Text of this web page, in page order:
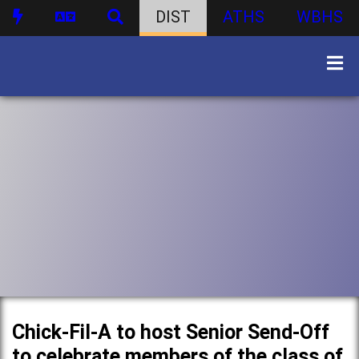
DIST ATHS WBHS
Chick-Fil-A to host Senior Send-Off